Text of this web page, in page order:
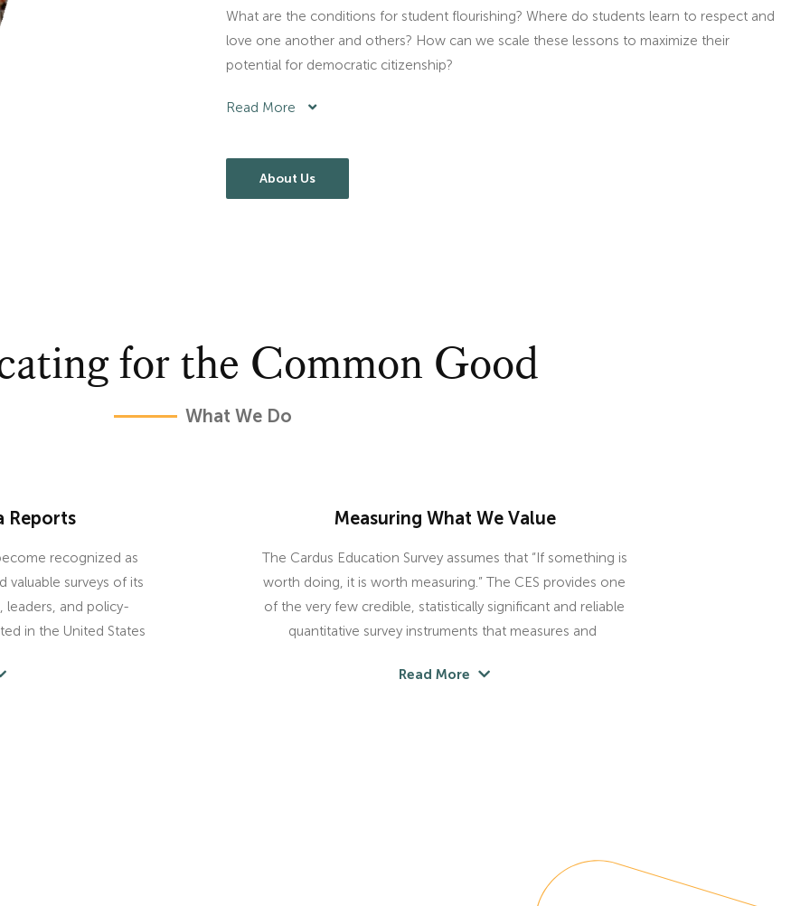
What are the conditions for student flourishing? Where do students learn to respect and
love one another and others? How can we scale these lessons to maximize their
potential for democratic citizenship?
Read More
About Us
for the Common Good
What We Do
Reports
recognized as
surveys of its
leaders, and policy-
in the United States
Measuring What We Value
The Cardus Education Survey assumes that “If something is
worth doing, it is worth measuring.” The CES provides one
of the very few credible, statistically significant and reliable
quantitative survey instruments that measures and
Read More